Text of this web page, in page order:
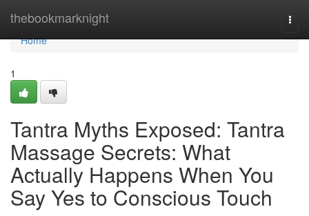
thebookmarknight
Home
Home
1
Tantra Myths Exposed: Tantra
Massage Secrets: What
Actually Happens When You
Say Yes to Conscious Touch